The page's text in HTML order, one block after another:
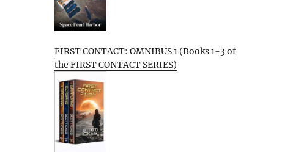
FIRST CONTACT: OMNIBUS 1 (Books 1-3 of
the FIRST CONTACT SERIES)